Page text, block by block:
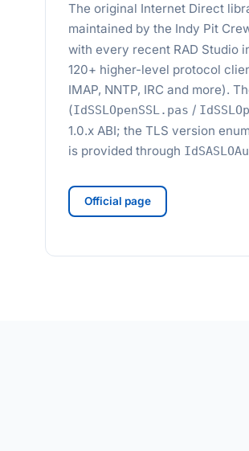
The original Internet Direct
maintained by the Indy Pit
with every recent RAD Studio
120+ higher-level protocol
IMAP, NNTP, IRC and more).
(IdSSLOpenSSL.pas /
1.0.x ABI; the TLS version
is provided through
Official page